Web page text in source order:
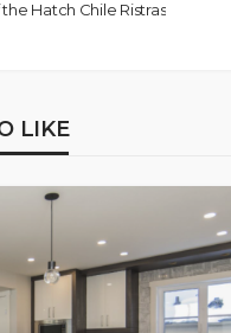
Hatch Chile Ristras
LIKE